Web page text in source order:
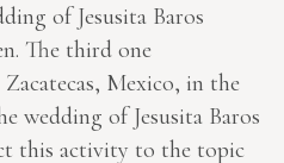
of Jesusita Baros
The third one
Mexico, in the
wedding of Jesusita Baros
this activity to the topic